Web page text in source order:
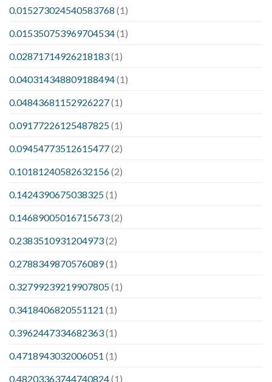
0.015273024540583768 (1)
0.015350753969704534(1)
0.02871714926218183(1)
0.040314348809188494(1)
0.04843681152926227(1)
0.09177226125487825(1)
0.09454773512615477(2)
0.10181240582632156(2)
0.1424390675038325(1)
0.14689005016715673(2)
0.2383510931204973(2)
0.2788349870576089(1)
0.32799239219907805(1)
0.3418406820551121 (1)
0.3962447334682363(1)
0.4718943032006051 (1)
0.48203363744740824(1)